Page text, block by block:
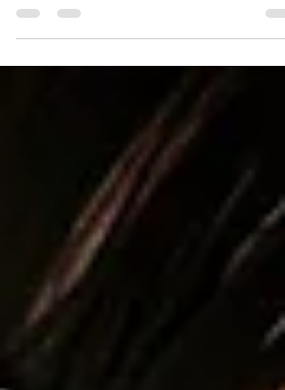
men and women and paid homage to the...